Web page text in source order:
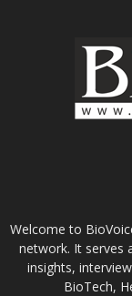
Welcome to
network. It serves
insights,
BioTech,